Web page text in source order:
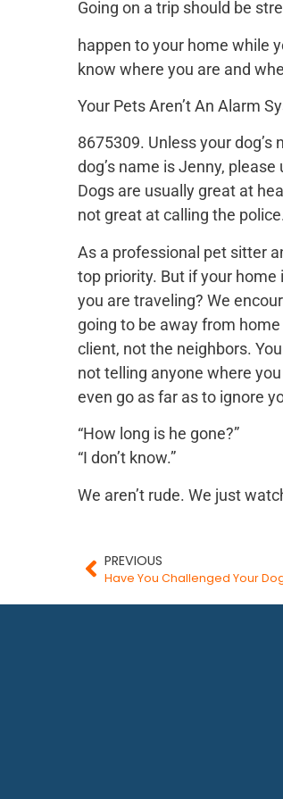
Going on a trip should be
happen to your home while
know where you are and
Your Pets Aren’t An Alarm
8675309. Unless your
dog’s name is Jenny,
Dogs are usually great at
not great at calling the
As a professional pet sitter
top priority. But if your home
you are traveling? We
going to be away from
client, not the neighbors.
not telling anyone where
even go as far as to ignore
“How long is he gone?”
“I don’t know.”
We aren’t rude. We just
PREVIOUS
Have You Challenged Your